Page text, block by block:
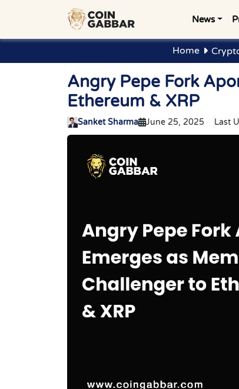
News
Home
Angry Pepe Fork
Ethereum & XRP
Sanket Sharma June 25, 2025 Last